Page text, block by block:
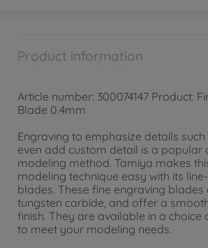
Product information
Article number: 300074147 Product:
Blade 0.4mm
Engraving to emphasize details
even add custom detail is a popular
modeling method. Tamiya makes
modeling technique easy with its
blades. These fine engraving
tungsten carbide, and offer a
finish. They are available in a choice
to meet your modeling needs.